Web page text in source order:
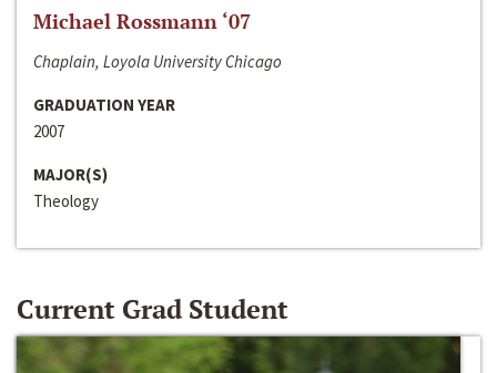
Michael Rossmann ‘07
Chaplain, Loyola University Chicago
GRADUATION YEAR
2007
MAJOR(S)
Theology
Current Grad Student